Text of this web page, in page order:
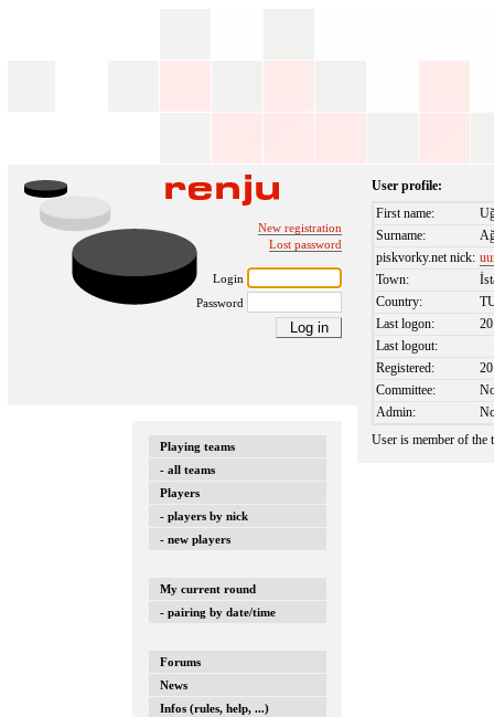
New registration
Lost password
Login
Password
Playing teams
- all teams
Players
- players by nick
- new players
My current round
- pairing by date/time
Forums
News
Infos (rules, help, ...)
User profile:
First name:
Surname:
piskvorky.net nick:
Town:
Country:
Last logon:
Last logout:
Registered:
Committee:
Admin:
User is member of the